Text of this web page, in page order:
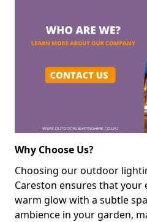
Why Choose Us?
Choosing our outdoor
Careston ensures that your
warm glow with a subtle
ambience in your garden,